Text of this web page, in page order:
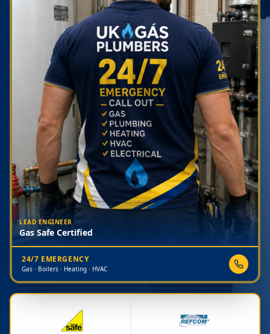
LEAD ENGINEER
Gas Safe Certified
24/7 EMERGENCY
Gas · Boilers · Heating · HVAC